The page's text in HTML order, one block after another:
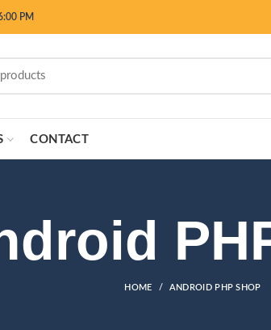
PM
CONTACT
HOME ANDROID PHP SHOP